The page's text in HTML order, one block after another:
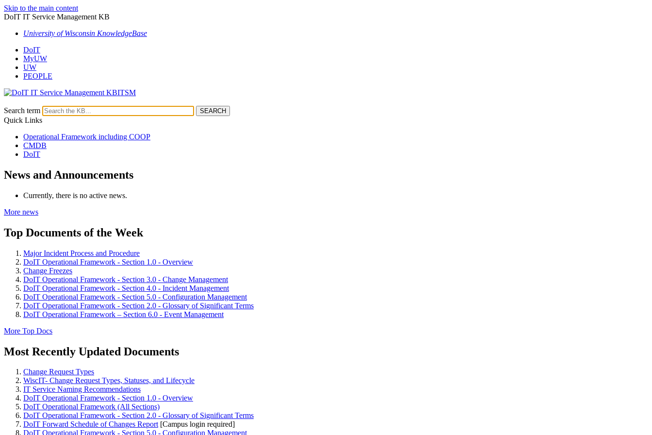
Skip to the main content
DoIT IT Service Management KB
University of Wisconsin KnowledgeBase
DoIT
MyUW
UW
PEOPLE
ITSM
Search term
Quick Links
Operational Framework including COOP
CMDB
DoIT
News and Announcements
Currently, there is no active news.
More news
Top Documents of the Week
Major Incident Process and Procedure
DoIT Operational Framework - Section 1.0 - Overview
Change Freezes
DoIT Operational Framework - Section 3.0 - Change Management
DoIT Operational Framework - Section 4.0 - Incident Management
DoIT Operational Framework - Section 5.0 - Configuration Management
DoIT Operational Framework - Section 2.0 - Glossary of Significant Terms
DoIT Operational Framework – Section 6.0 - Event Management
More Top Docs
Most Recently Updated Documents
Change Request Types
WiscIT- Change Request Types, Statuses, and Lifecycle
IT Service Naming Recommendations
DoIT Operational Framework - Section 1.0 - Overview
DoIT Operational Framework (All Sections)
DoIT Operational Framework - Section 2.0 - Glossary of Significant Terms
DoIT Forward Schedule of Changes Report [Campus login required]
DoIT Operational Framework - Section 5.0 - Configuration Management